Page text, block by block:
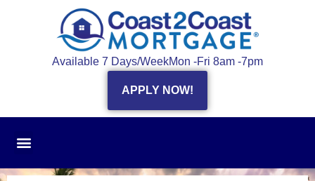
Available 7 Days/WeekMon -Fri 8am -7pm
APPLY NOW!